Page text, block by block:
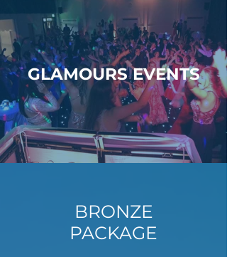
GLAMOURS EVENTS
BRONZE
PACKAGE